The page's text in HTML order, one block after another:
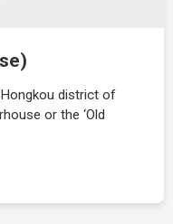
district of
or the ‘Old